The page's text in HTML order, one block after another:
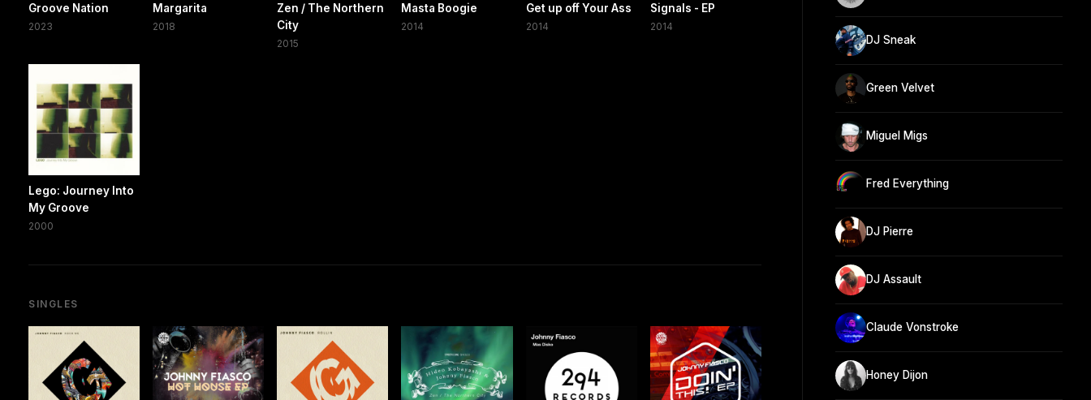
Groove Nation
2023
Margarita
2018
Zen / The Northern
City
2015
Masta Boogie
2014
Get up off Your Ass
2014
Signals - EP
2014
Lego: Journey Into
My Groove
2000
SINGLES
DJ Sneak
Green Velvet
Miguel Migs
Fred Everything
DJ Pierre
DJ Assault
Claude Vonstroke
Honey Dijon